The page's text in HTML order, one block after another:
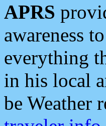
APRS
awareness
everything
in his local
be Weather